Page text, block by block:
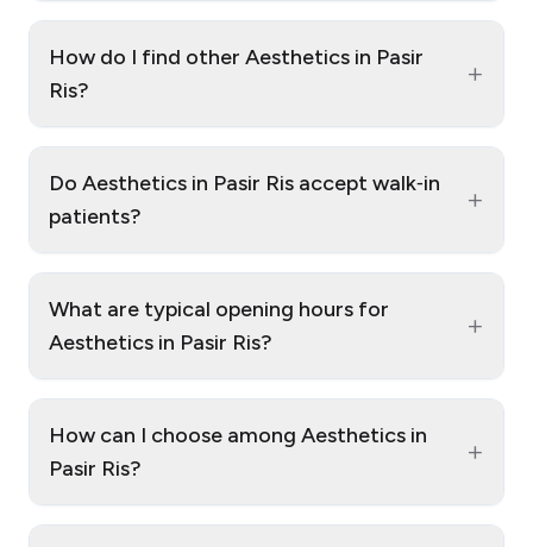
How do I find other Aesthetics in Pasir
Ris?
+
Do Aesthetics in Pasir Ris accept walk‑in
patients?
+
What are typical opening hours for
Aesthetics in Pasir Ris?
+
How can I choose among Aesthetics in
Pasir Ris?
+